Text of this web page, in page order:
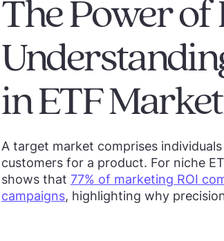
The Power of
in ETF
A target market comprises
customers for a product. For niche
shows that 77% of marketing ROI
campaigns, highlighting why